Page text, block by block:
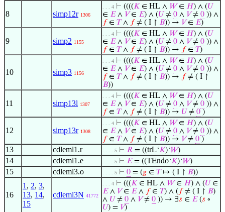
8 simp12r 1306
. . . 4 ⊢ ((((𝐾 ∈ HL ∧ 𝑊∈ 𝐻) ∧ (𝑈
∈ 𝐸∧ 𝑉∈ 𝐸) ∧ (𝑈 ≠ 0 ∧ 𝑉≠ 0 )) ∧
𝑓∈ 𝑇∧ 𝑓≠ ( I ↾ 𝐵)) → 𝑉∈ 𝐸)
9 simp2 1155
. . . 4 ⊢ ((((𝐾 ∈ HL ∧ 𝑊∈ 𝐻) ∧ (𝑈
∈ 𝐸∧ 𝑉∈ 𝐸) ∧ (𝑈 ≠ 0 ∧ 𝑉≠ 0 )) ∧
𝑓∈ 𝑇∧ 𝑓≠ ( I ↾ 𝐵)) → 𝑓∈ 𝑇)
10 simp3 1156
. . . 4 ⊢ ((((𝐾 ∈ HL ∧ 𝑊∈ 𝐻) ∧ (𝑈
∈ 𝐸∧ 𝑉∈ 𝐸) ∧ (𝑈 ≠ 0 ∧ 𝑉≠ 0 )) ∧
𝑓∈ 𝑇∧ 𝑓≠ ( I ↾ 𝐵)) → 𝑓≠ ( I ↾
𝐵))
11 simp13l 1307
. . . 4 ⊢ ((((𝐾 ∈ HL ∧ 𝑊∈ 𝐻) ∧ (𝑈
∈ 𝐸∧ 𝑉∈ 𝐸) ∧ (𝑈 ≠ 0 ∧ 𝑉≠ 0 )) ∧
𝑓∈ 𝑇∧ 𝑓≠ ( I ↾ 𝐵)) → 𝑈 ≠ 0 )
12 simp13r 1308
. . . 4 ⊢ ((((𝐾 ∈ HL ∧ 𝑊∈ 𝐻) ∧ (𝑈
∈ 𝐸∧ 𝑉∈ 𝐸) ∧ (𝑈 ≠ 0 ∧ 𝑉≠ 0 )) ∧
𝑓∈ 𝑇∧ 𝑓≠ ( I ↾ 𝐵)) → 𝑉≠ 0 )
13 cdleml1.r . . . . 5 ⊢ 𝑅 = ((trL‘𝐾)‘𝑊)
14 cdleml1.e . . . . 5 ⊢ 𝐸= ((TEndo‘𝐾)‘𝑊)
15 cdleml3.o . . . . 5 ⊢ 0 = (𝑔 ∈ 𝑇↦ ( I ↾ 𝐵))
16
1 , 2, 3,
13, 14,
15
cdleml3N 41772
. . . 4 ⊢ (((𝐾 ∈ HL ∧ 𝑊∈ 𝐻) ∧ (𝑈 ∈
𝐸∧ 𝑉∈ 𝐸∧ 𝑓∈ 𝑇) ∧ ( 𝑓≠ ( I ↾ 𝐵)
∧ 𝑈 ≠ 0 ∧ 𝑉≠ 0 )) → ∃𝑠 ∈ 𝐸(𝑠 ∘
𝑈) = 𝑉)